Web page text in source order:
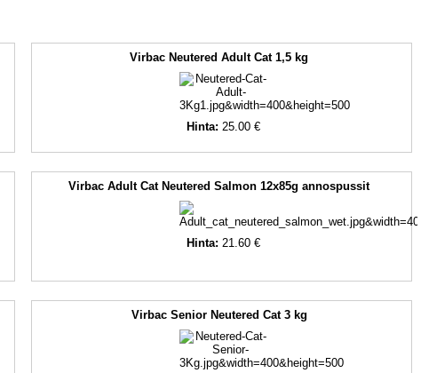
Virbac Neutered Adult Cat 1,5 kg
Hinta: 25.00 €
Virbac Adult Cat Neutered Salmon 12x85g annospussit
Hinta: 21.60 €
Virbac Senior Neutered Cat 3 kg